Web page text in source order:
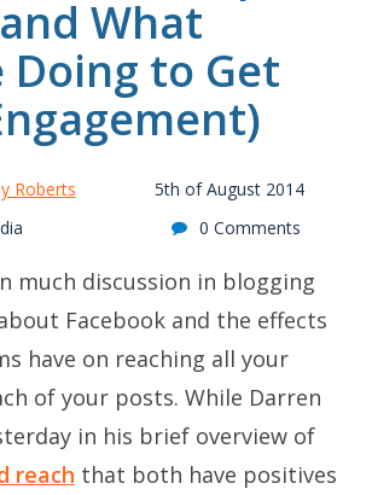
What
Doing to Get
Roberts
5th of August 2014
0 Comments
much discussion in blogging
Facebook and the effects
have on reaching all your
of your posts. While Darren
in his brief overview of
reach that both have positives